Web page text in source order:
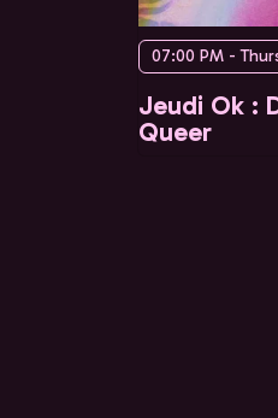
07:00 PM -
Jeudi Ok :
Queer